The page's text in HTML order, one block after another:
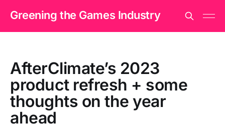
Greening the Games Industry
AfterClimate’s 2023
product refresh + some
thoughts on the year
ahead